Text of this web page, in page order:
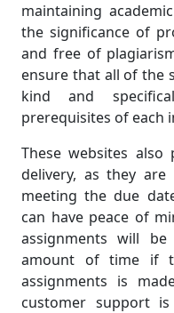
maintaining
the significance of
and free of
ensure that all of the
kind and
prerequisites of each
These websites
delivery, as they
meeting the due
can have peace of
assignments will
amount of time if
assignments is
customer support